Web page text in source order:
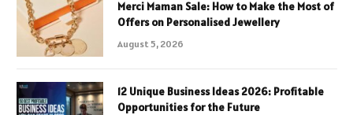
Merci Maman Sale: How to Make the Most of
Offers on Personalised Jewellery
August 5, 2026
12 Unique Business Ideas 2026: Profitable
Opportunities for the Future